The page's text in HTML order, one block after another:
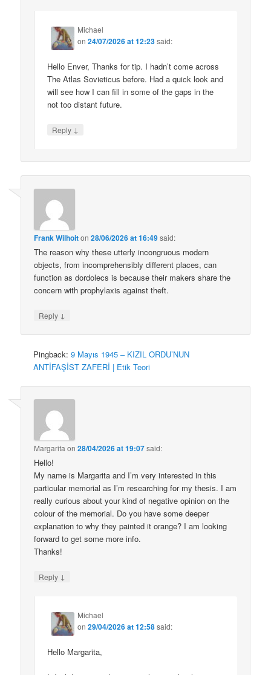
Michael
on24/07/2026 at 12:23said:
Hello Enver, Thanks for tip. I hadn’t come across
The Atlas Sovieticus before. Had a quick look and
will see how I can fill in some of the gaps in the
not too distant future.
Reply ↓
Frank Wilhoiton28/06/2026 at 16:49said:
The reason why these utterly incongruous modern
objects, from incomprehensibly different places, can
function as dordolecs is because their makers share the
concern with prophylaxis against theft.
Reply ↓
Pingback:9 Mayıs 1945 – KIZIL ORDU’NUN
ANTİFAŞİST ZAFERİ | Etik Teori
Margarita on28/04/2026 at 19:07said:
Hello!
My name is Margarita and I’m very interested in this
particular memorial as I’m researching for my thesis. I am
really curious about your kind of negative opinion on the
colour of the memorial. Do you have some deeper
explanation to why they painted it orange? I am looking
forward to get some more info.
Thanks!
Reply ↓
Michael
on29/04/2026 at 12:58said:
Hello Margarita,